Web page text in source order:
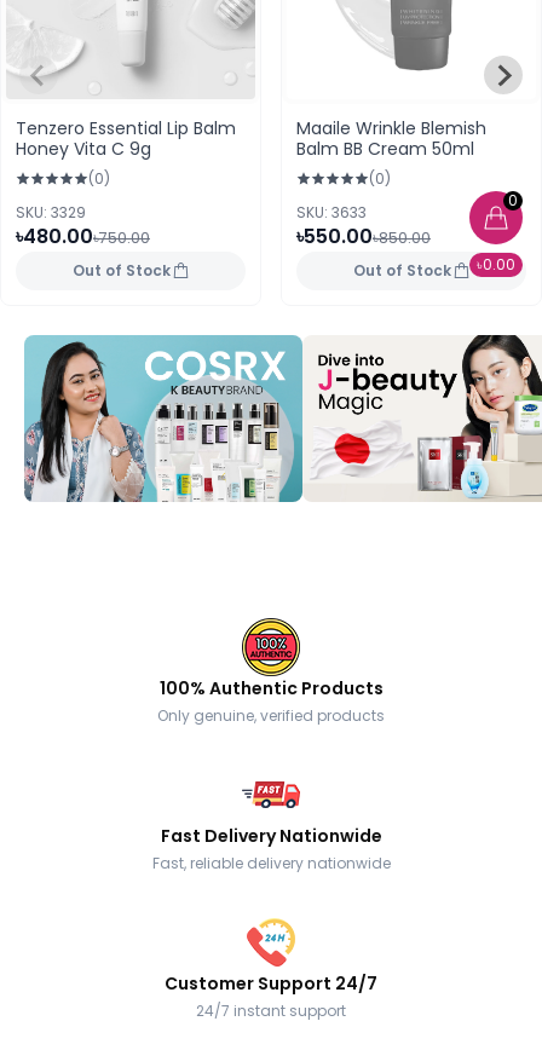
0
৳0.00
Tenzero Essential Lip Balm
Honey Vita C 9g
(0)
SKU: 3329
৳480.00৳750.00
Out of Stock
Maaile Wrinkle Blemish
Balm BB Cream 50ml
(0)
SKU: 3633
৳550.00৳850.00
Out of Stock
100% Authentic Products
Only genuine, verified products
Fast Delivery Nationwide
Fast, reliable delivery nationwide
Customer Support 24/7
24/7 instant support